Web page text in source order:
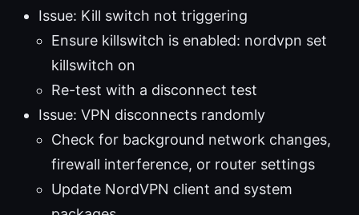
Issue: Kill switch not triggering
Ensure killswitch is enabled: nordvpn set
killswitch on
Re-test with a disconnect test
Issue: VPN disconnects randomly
Check for background network changes,
firewall interference, or router settings
Update NordVPN client and system